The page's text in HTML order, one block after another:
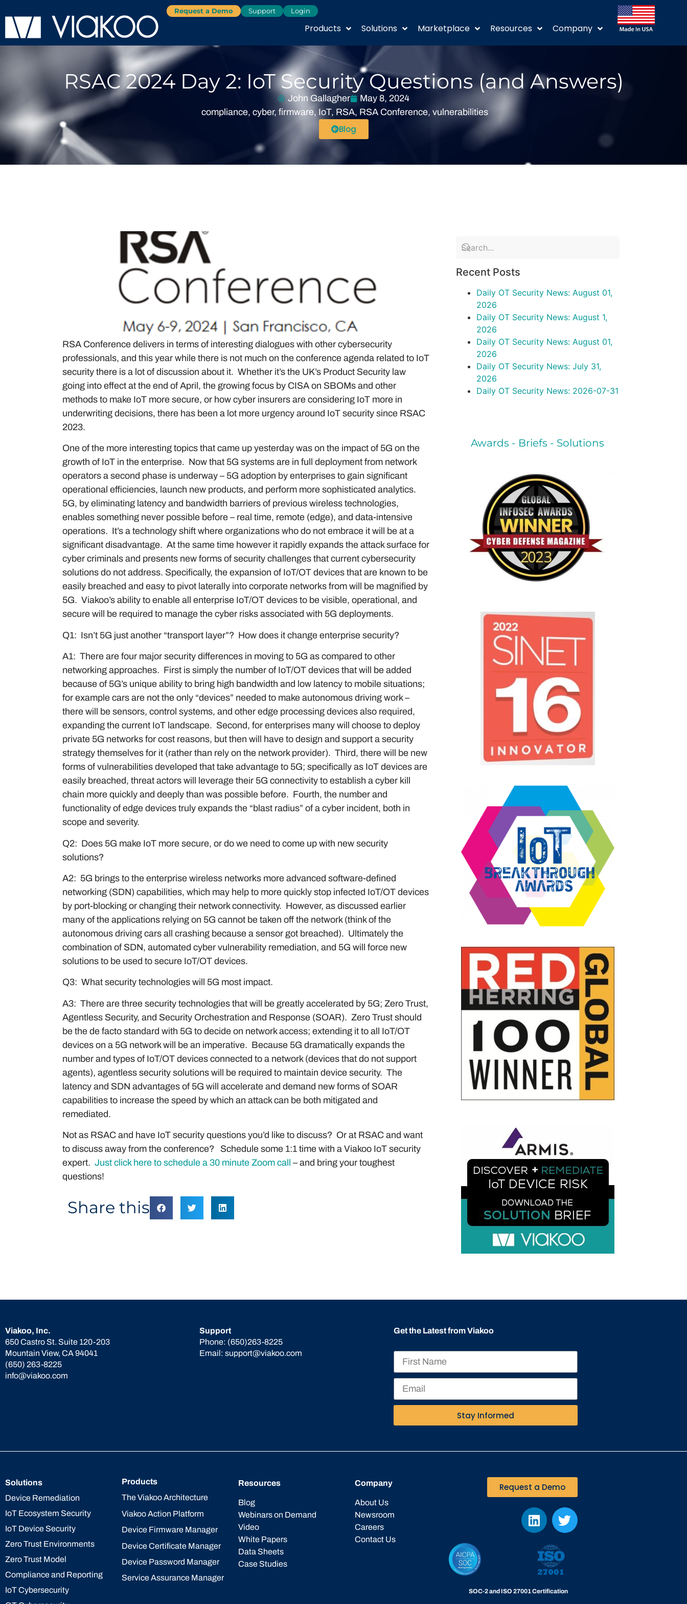
Request a Demo Support Login
Products Solutions Marketplace Resources Company
RSAC 2024 Day 2: IoT Security Questions (and Answers)
John Gallagher
May 8, 2024
compliance, cyber, firmware, IoT, RSA, RSA Conference, vulnerabilities
Blog
RSA Conference delivers in terms of interesting dialogues with other cybersecurity
professionals, and this year while there is not much on the conference agenda related to IoT
security there is a lot of discussion about it. Whether it’s the UK’s Product Security law
going into effect at the end of April, the growing focus by CISA on SBOMs and other
methods to make IoT more secure, or how cyber insurers are considering IoT more in
underwriting decisions, there has been a lot more urgency around IoT security since RSAC
2023.
One of the more interesting topics that came up yesterday was on the impact of 5G on the
growth of IoT in the enterprise. Now that 5G systems are in full deployment from network
operators a second phase is underway – 5G adoption by enterprises to gain significant
operational efficiencies, launch new products, and perform more sophisticated analytics.
5G, by eliminating latency and bandwidth barriers of previous wireless technologies,
enables something never possible before – real time, remote (edge), and data-intensive
operations. It’s a technology shift where organizations who do not embrace it will be at a
significant disadvantage. At the same time however it rapidly expands the attack surface for
cyber criminals and presents new forms of security challenges that current cybersecurity
solutions do not address. Specifically, the expansion of IoT/OT devices that are known to be
easily breached and easy to pivot laterally into corporate networks from will be magnified by
5G. Viakoo’s ability to enable all enterprise IoT/OT devices to be visible, operational, and
secure will be required to manage the cyber risks associated with 5G deployments.
Q1: Isn’t 5G just another “transport layer”? How does it change enterprise security?
A1: There are four major security differences in moving to 5G as compared to other
networking approaches. First is simply the number of IoT/OT devices that will be added
because of 5G’s unique ability to bring high bandwidth and low latency to mobile situations;
for example cars are not the only “devices” needed to make autonomous driving work –
there will be sensors, control systems, and other edge processing devices also required,
expanding the current IoT landscape. Second, for enterprises many will choose to deploy
private 5G networks for cost reasons, but then will have to design and support a security
strategy themselves for it (rather than rely on the network provider). Third, there will be new
forms of vulnerabilities developed that take advantage to 5G; specifically as IoT devices are
easily breached, threat actors will leverage their 5G connectivity to establish a cyber kill
chain more quickly and deeply than was possible before. Fourth, the number and
functionality of edge devices truly expands the “blast radius” of a cyber incident, both in
scope and severity.
Q2: Does 5G make IoT more secure, or do we need to come up with new security
solutions?
A2: 5G brings to the enterprise wireless networks more advanced software-defined
networking (SDN) capabilities, which may help to more quickly stop infected IoT/OT devices
by port-blocking or changing their network connectivity. However, as discussed earlier
many of the applications relying on 5G cannot be taken off the network (think of the
autonomous driving cars all crashing because a sensor got breached). Ultimately the
combination of SDN, automated cyber vulnerability remediation, and 5G will force new
solutions to be used to secure IoT/OT devices.
Q3: What security technologies will 5G most impact.
A3: There are three security technologies that will be greatly accelerated by 5G; Zero Trust,
Agentless Security, and Security Orchestration and Response (SOAR). Zero Trust should
be the de facto standard with 5G to decide on network access; extending it to all IoT/OT
devices on a 5G network will be an imperative. Because 5G dramatically expands the
number and types of IoT/OT devices connected to a network (devices that do not support
agents), agentless security solutions will be required to maintain device security. The
latency and SDN advantages of 5G will accelerate and demand new forms of SOAR
capabilities to increase the speed by which an attack can be both mitigated and
remediated.
Not as RSAC and have IoT security questions you’d like to discuss? Or at RSAC and want
to discuss away from the conference? Schedule some 1:1 time with a Viakoo IoT security
expert. Just click here to schedule a 30 minute Zoom call – and bring your toughest
questions!
Share this
Recent Posts
Daily OT Security News: August 01,
2026
Daily OT Security News: August 1,
2026
Daily OT Security News: August 01,
2026
Daily OT Security News: July 31,
2026
Daily OT Security News: 2026-07-31
Awards - Briefs - Solutions
Viakoo, Inc.
650 Castro St. Suite 120-203
Mountain View, CA 94041
(650) 263-8225
info@viakoo.com
Support
Phone: (650)263-8225
Email: support@viakoo.com
Get the Latest from Viakoo
Stay Informed
Solutions
Device Remediation
IoT Ecosystem Security
IoT Device Security
Zero Trust Environments
Zero Trust Model
Compliance and Reporting
IoT Cybersecurity
Products
The Viakoo Architecture
Viakoo Action Platform
Device Firmware Manager
Device Certificate Manager
Device Password Manager
Service Assurance Manager
Resources
Blog
Webinars on Demand
Video
White Papers
Data Sheets
Case Studies
Company
About Us
Newsroom
Careers
Contact Us
Request a Demo
SOC-2 and ISO 27001 Certification